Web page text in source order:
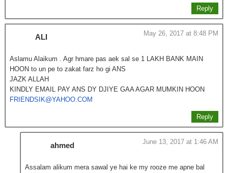
Reply
ALI May 26, 2017 at 8:48 PM
Aslamu Alaikum . Agr hmare pas aek sal se 1 LAKH BANK MAIN
HOON to un pe to zakat farz ho gi ANS
JAZK ALLAH
KINDLY EMAIL PAY ANS DY DJIYE GAA AGAR MUMKIN HOON
FRIENDSIK@YAHOO.COM
Reply
ahmed June 13, 2017 at 1:46 AM
Assalam alikum mera sawal ye hai ke my rooze me apne bal